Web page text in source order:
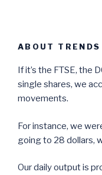
ABOUT
If it’s the FTSE, the
single shares, we
movements.
For instance, we
going to 28 dollars,
Our daily output is